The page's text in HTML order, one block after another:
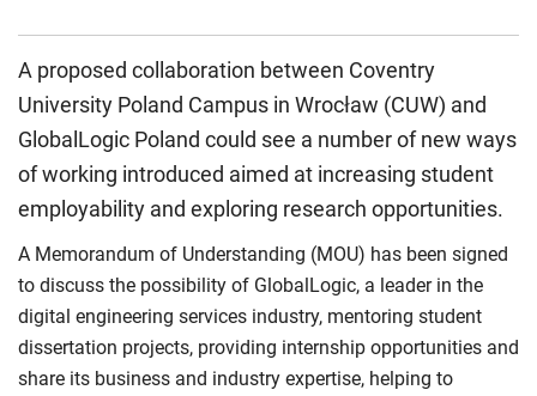
A proposed collaboration between Coventry
University Poland Campus in Wrocław (CUW) and
GlobalLogic Poland could see a number of new ways
of working introduced aimed at increasing student
employability and exploring research opportunities.
A Memorandum of Understanding (MOU) has been signed
to discuss the possibility of GlobalLogic, a leader in the
digital engineering services industry, mentoring student
dissertation projects, providing internship opportunities and
share its business and industry expertise, helping to